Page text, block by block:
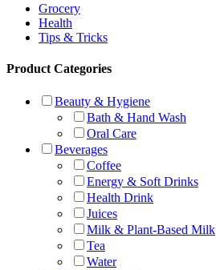
Grocery
Health
Tips & Tricks
Product Categories
Beauty & Hygiene
Bath & Hand Wash
Oral Care
Beverages
Coffee
Energy & Soft Drinks
Health Drink
Juices
Milk & Plant-Based Milk
Tea
Water